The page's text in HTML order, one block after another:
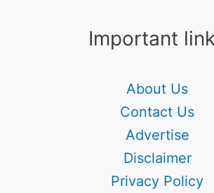
Important
About Us
Contact Us
Advertise
Disclaimer
Privacy Policy